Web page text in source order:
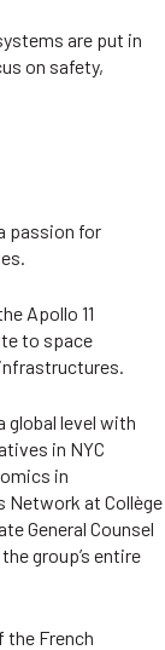
are put in
on safety,
passion for
Apollo 11
to space
global level with
in NYC
in
Network at Collège
General Counsel
group’s entire
the French